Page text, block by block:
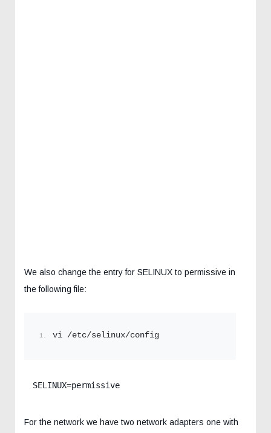
We also change the entry for SELINUX to permissive in
the following file:
vi /etc/selinux/config
SELINUX=permissive
For the network we have two network adapters one with